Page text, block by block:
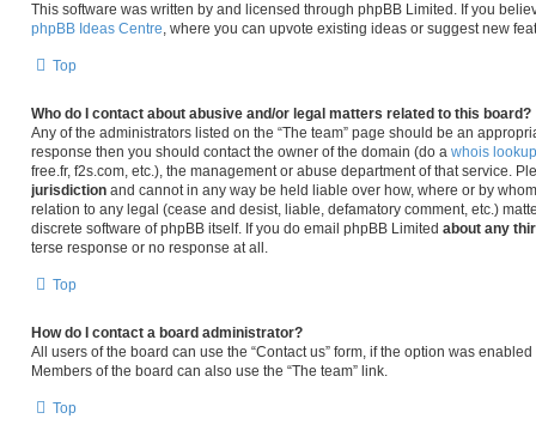
This software was written by and licensed through phpBB Limited. If you
phpBB Ideas Centre, where you can upvote existing ideas or suggest new
Top
Who do I contact about abusive and/or legal matters related to this board?
Any of the administrators listed on the “The team” page should be an
response then you should contact the owner of the domain (do a whois lookup
free.fr, f2s.com, etc.), the management or abuse department of that service.
jurisdiction and cannot in any way be held liable over how, where or by
relation to any legal (cease and desist, liable, defamatory comment, etc.)
discrete software of phpBB itself. If you do email phpBB Limited about any
terse response or no response at all.
Top
How do I contact a board administrator?
All users of the board can use the “Contact us” form, if the option was
Members of the board can also use the “The team” link.
Top